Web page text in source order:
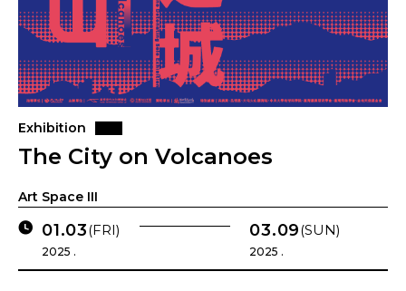
Exhibition
The City on Volcanoes
Art Space III
01.03(FRI)
2025 .
03.09(SUN)
2025 .